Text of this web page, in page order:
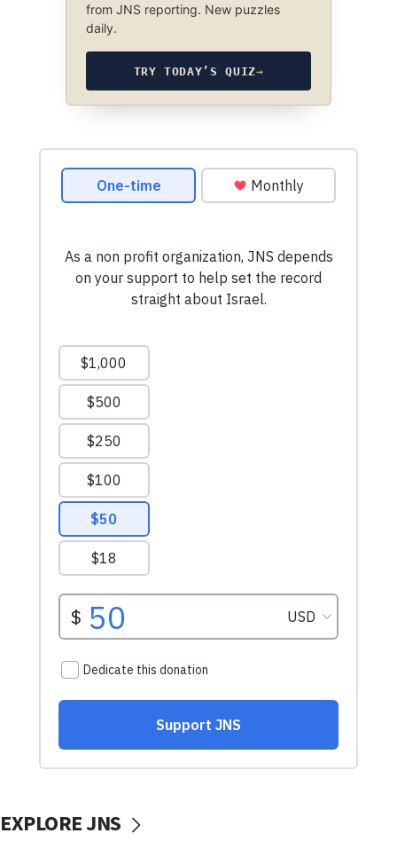
from JNS reporting. New puzzles
daily.
TRY TODAY’S QUIZ→
EXPLORE JNS